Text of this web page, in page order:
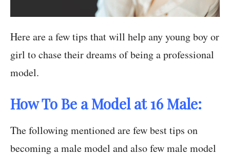
Here are a few tips that will help any young boy or
girl to chase their dreams of being a professional
model.
How To Be a Model at 16 Male:
The following mentioned are few best tips on
becoming a male model and also few male model